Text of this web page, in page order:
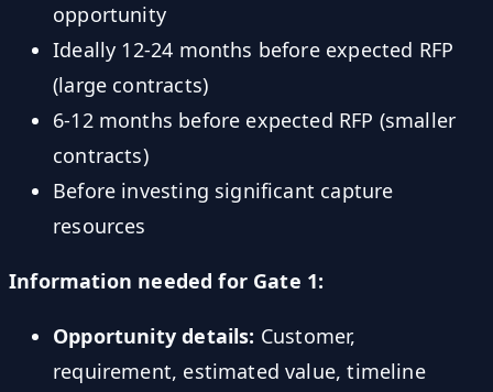
opportunity
Ideally 12-24 months before expected RFP
(large contracts)
6-12 months before expected RFP (smaller
contracts)
Before investing significant capture
resources
Information needed for Gate 1:
Opportunity details: Customer,
requirement, estimated value, timeline